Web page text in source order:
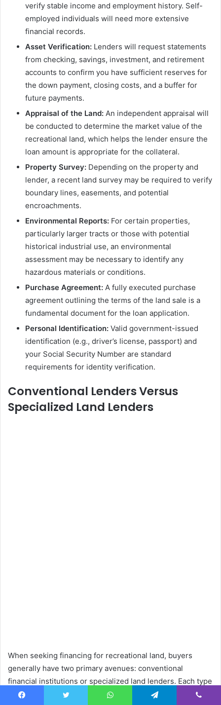
verify stable income and employment history. Self-
employed individuals will need more extensive
financial records.
Asset Verification: Lenders will request statements
from checking, savings, investment, and retirement
accounts to confirm you have sufficient reserves for
the down payment, closing costs, and a buffer for
future payments.
Appraisal of the Land: An independent appraisal will
be conducted to determine the market value of the
recreational land, which helps the lender ensure the
loan amount is appropriate for the collateral.
Property Survey: Depending on the property and
lender, a recent land survey may be required to verify
boundary lines, easements, and potential
encroachments.
Environmental Reports: For certain properties,
particularly larger tracts or those with potential
historical industrial use, an environmental
assessment may be necessary to identify any
hazardous materials or conditions.
Purchase Agreement: A fully executed purchase
agreement outlining the terms of the land sale is a
fundamental document for the loan application.
Personal Identification: Valid government-issued
identification (e.g., driver’s license, passport) and
your Social Security Number are standard
requirements for identity verification.
Conventional Lenders Versus
Specialized Land Lenders
When seeking financing for recreational land, buyers
generally have two primary avenues: conventional
financial institutions or specialized land lenders. Each type
of lender brings distinct advantages and disadvantages to